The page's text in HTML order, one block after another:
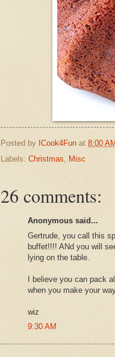
Posted by ICook4Fun at 8:00
Labels: Christmas, Misc
26 comments:
Anonymous said...
Gertrude, you call this
buffet!!!! ANd you will
lying on the table.
I believe you can pack
when you make your
wiz
9:30 AM